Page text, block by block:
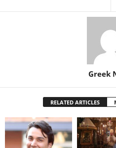
Greek
RELATED ARTICLES